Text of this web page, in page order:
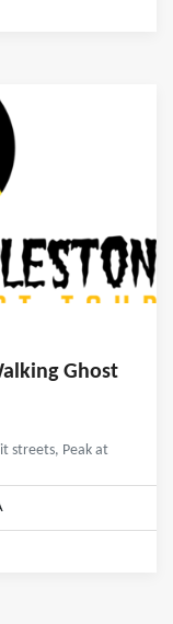
Ghost
streets, Peak at